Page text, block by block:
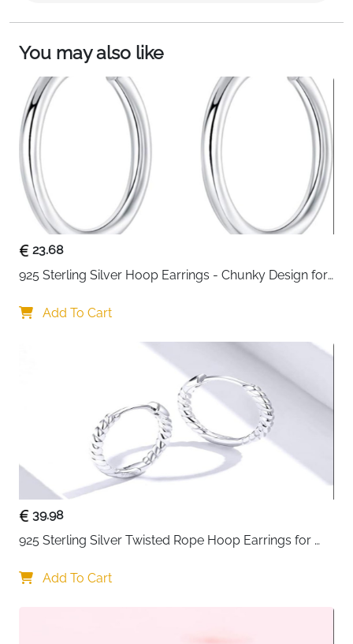
You may also like
23.68
925 Sterling Silver Hoop Earrings - Chunky Design for
Add To Cart
39.98
925 Sterling Silver Twisted Rope Hoop Earrings for
Add To Cart